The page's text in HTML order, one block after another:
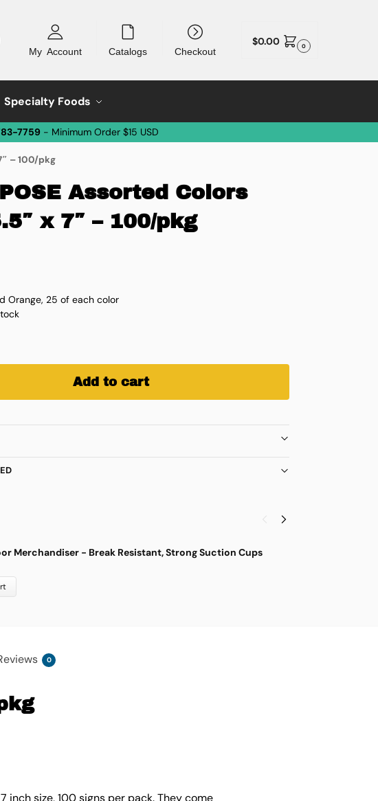
My Account Catalogs Checkout
$0.00 0
Specialty Foods
7759 - Minimum Order $15 USD
– 100/pkg
Assorted Colors
x 7″ – 100/pkg
Orange, 25 of each color
Add to cart
Merchandiser - Break Resistant, Strong Suction Cups
0
inch size, 100 signs per pack. They come